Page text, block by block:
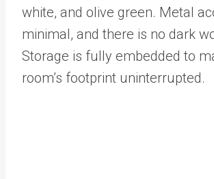
white, and olive green. Metal
minimal, and there is no dark
Storage is fully embedded to
room’s footprint uninterrupted.